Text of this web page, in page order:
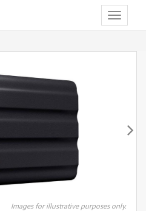
Toggle
Images for illustrative purposes only.